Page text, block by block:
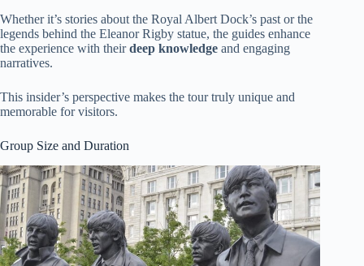
Whether it’s stories about the Royal Albert Dock’s past or the
legends behind the Eleanor Rigby statue, the guides enhance
the experience with theirdeep knowledge and engaging
narratives.
This insider’s perspective makes the tour truly unique and
memorable for visitors.
Group Size and Duration